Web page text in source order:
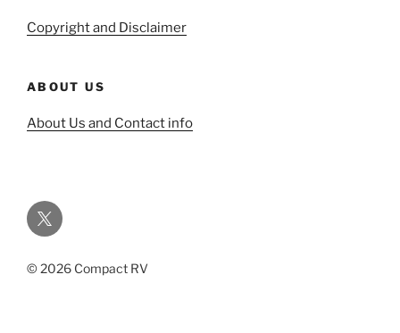
Copyright and Disclaimer
ABOUT US
About Us and Contact info
Twitter
© 2026 Compact RV